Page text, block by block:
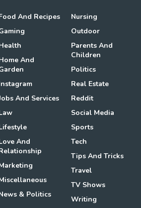
And Recipes
And
And Services
And
& Politics
Nursing
Outdoor
Parents And
Children
Politics
Real Estate
Reddit
Social Media
Sports
Tech
Tips And Tricks
Travel
TV Shows
Writing